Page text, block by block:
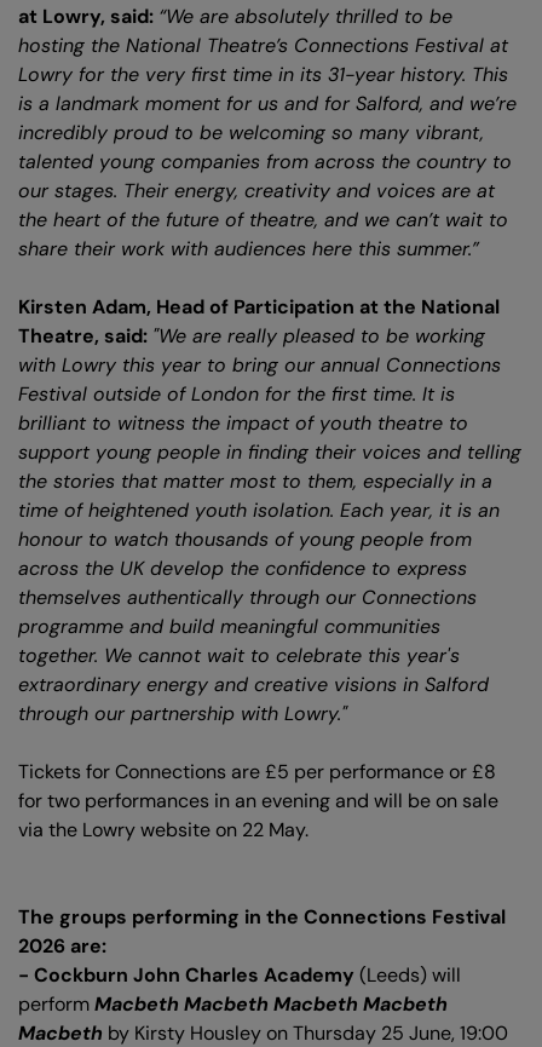
at Lowry, said: “We are absolutely thrilled to be
hosting the National Theatre’s Connections Festival at
Lowry for the very first time in its 31-year history. This
is a landmark moment for us and for Salford, and we’re
incredibly proud to be welcoming so many vibrant,
talented young companies from across the country to
our stages. Their energy, creativity and voices are at
the heart of the future of theatre, and we can’t wait to
share their work with audiences here this summer.”
Kirsten Adam, Head of Participation at the National
Theatre, said: "We are really pleased to be working
with Lowry this year to bring our annual Connections
Festival outside of London for the first time. It is
brilliant to witness the impact of youth theatre to
support young people in finding their voices and telling
the stories that matter most to them, especially in a
time of heightened youth isolation. Each year, it is an
honour to watch thousands of young people from
across the UK develop the confidence to express
themselves authentically through our Connections
programme and build meaningful communities
together. We cannot wait to celebrate this year's
extraordinary energy and creative visions in Salford
through our partnership with Lowry."
Tickets for Connections are £5 per performance or £8
for two performances in an evening and will be on sale
via the Lowry website on 22 May.
The groups performing in the Connections Festival
2026 are:
- Cockburn John Charles Academy (Leeds) will
performMacbeth Macbeth Macbeth Macbeth
Macbeth by Kirsty Housley on Thursday 25 June, 19:00